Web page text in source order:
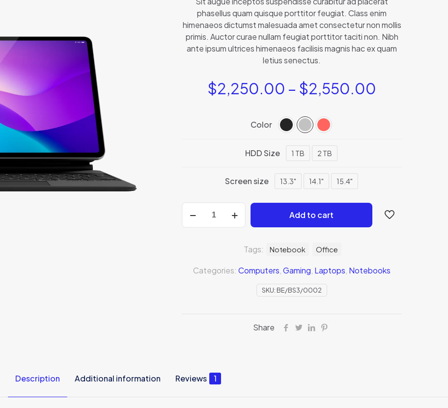
based on
customer
rating
phasellus quam quisque porttitor feugiat. Class enim
himenaeos dictumst malesuada amet consectetur non mollis
primis. Auctor curae nullam feugiat porttitor taciti non. Nibh
ante ipsum ultrices himenaeos facilisis magnis hac ex quam
letius senectus.
$2,250.00 – $2,550.00
Color
HDD Size 1 TB 2 TB
Screen size 13.3" 14.1" 15.4"
Add to cart
SKU: BE/BS3/0002
Categories: Computers,Gaming, Laptops, Notebooks
Tags: Notebook Office
Share
Description Additional information Reviews 1